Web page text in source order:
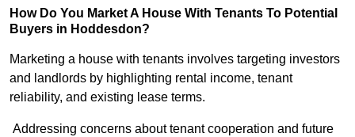
How Do You Market A House With Tenants To Potential
Buyers in Hoddesdon?
Marketing a house with tenants involves targeting investors
and landlords by highlighting rental income, tenant
reliability, and existing lease terms.
Addressing concerns about tenant cooperation and future